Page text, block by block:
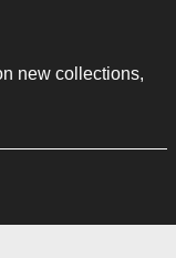
new collections,